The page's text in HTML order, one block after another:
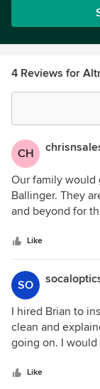
4 Reviews for
CH
Our family would
Ballinger. They
and beyond for
septic system
Brian to correct
inspections.
to ensure the job
very difficult
needed for that
Like
SO
I hired Brian to
clean and
going on. I would
Like